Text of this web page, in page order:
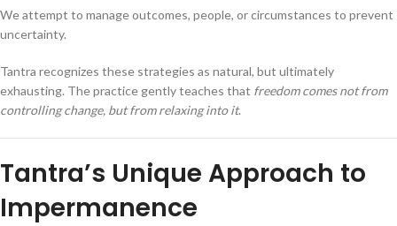
We attempt to manage outcomes, people, or circumstances to prevent
uncertainty.
Tantra recognizes these strategies as natural, but ultimately
exhausting. The practice gently teaches that freedom comes not from
controlling change, but from relaxing into it.
Tantra’s Unique Approach to
Impermanence